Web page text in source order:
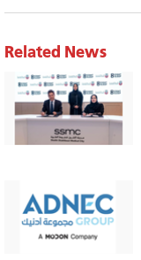
Related News